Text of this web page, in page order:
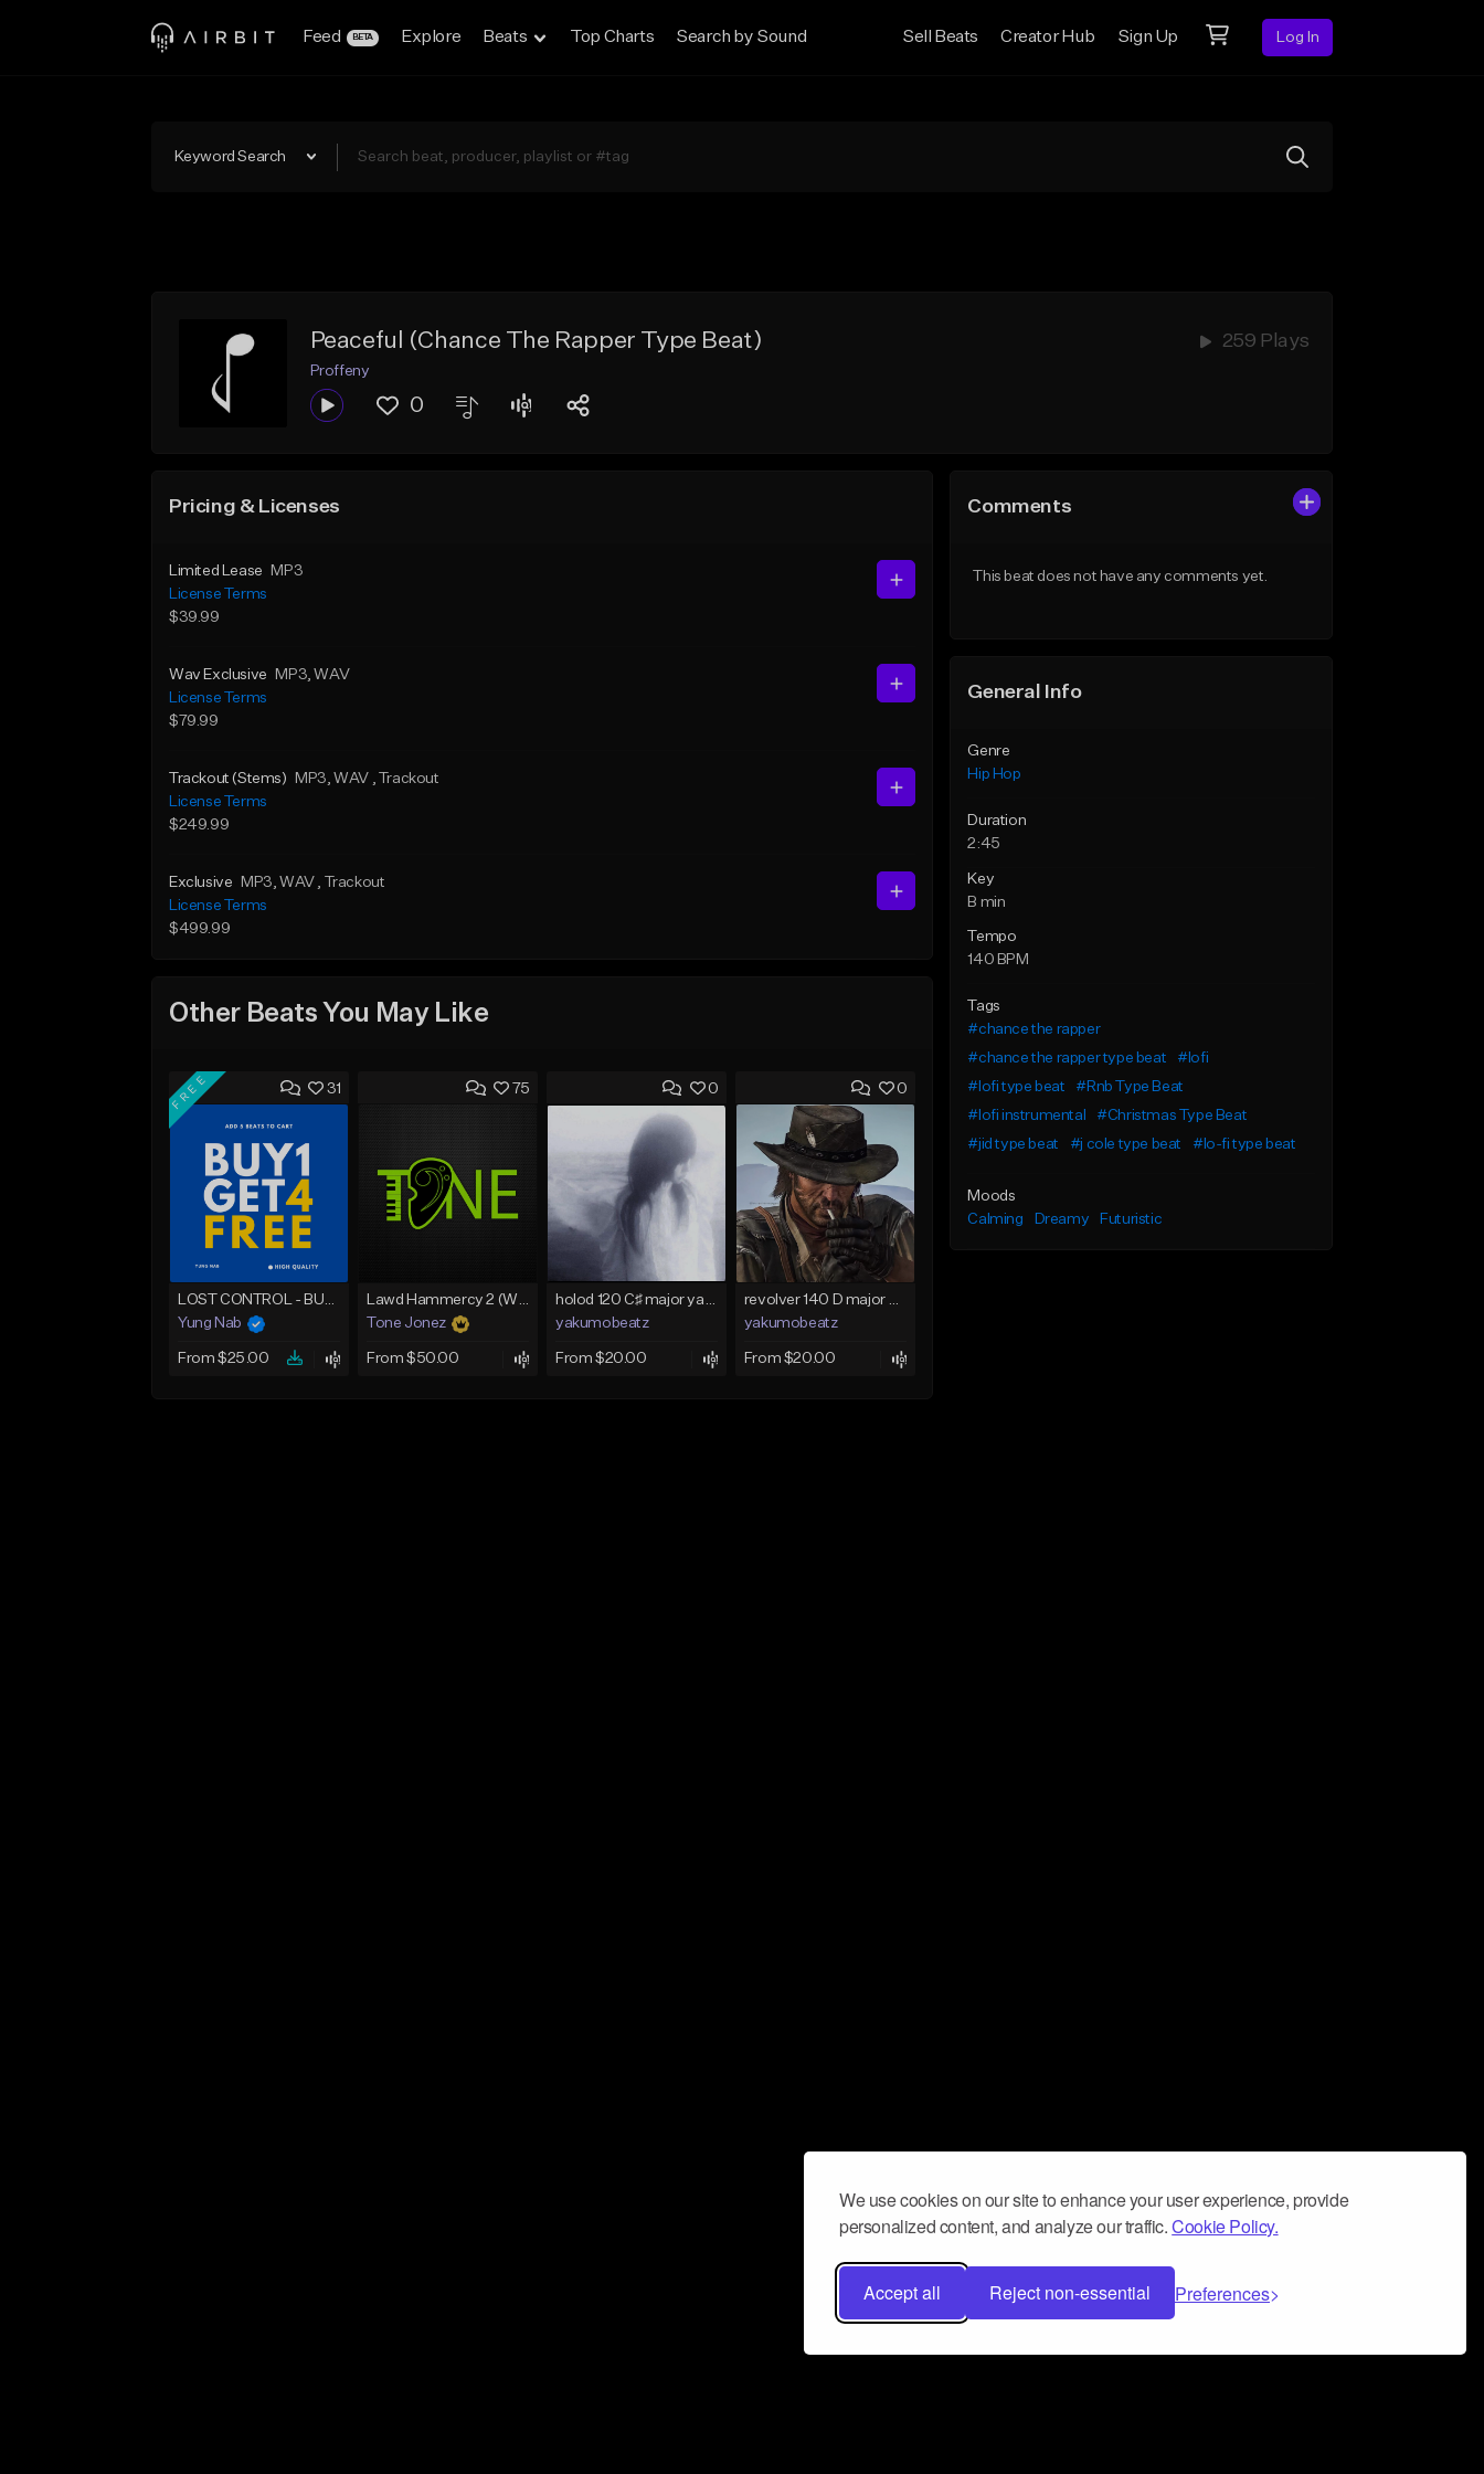
We use cookies on our site to enhance your user experience, provide
personalized content, and analyze our traffic.Cookie Policy.
Accept all Reject non-essential Preferences
Feed BETA Explore Beats Top Charts Search by Sound Sell Beats Creator Hub Sign Up Log In
Keyword Search
Peaceful (Chance The Rapper Type Beat) 259 Plays
Proffeny
0
Pricing & Licenses
Limited Lease
MP3
License Terms
$39.99
Wav Exclusive MP3, WAV
License Terms
$79.99
Trackout (Stems) MP3, WAV , Trackout
License Terms
$249.99
Exclusive MP3, WAV , Trackout
License Terms
$499.99
Other Beats You May Like
31
FREE
LOST CONTROL - BUY 1 GET 4 FREE
Yung Nab
From $25.00
75
Lawd Hammercy 2 (With Hook)
Tone Jonez
From $50.00
0
holod 120 C♯ major yakumobeatz
yakumobeatz
From $20.00
0
revolver 140 D major yakumobeatz
yakumobeatz
From $20.00
Comments
This beat does not have any comments yet.
General Info
Genre
Hip Hop
Duration
2:45
Key
B min
Tempo
140 BPM
Tags
#chance the rapper
#chance the rapper type beat
#lofi
#lofi type beat
#Rnb Type Beat
#lofi instrumental
#Christmas Type Beat
#jid type beat
#j cole type beat #lo-fi type beat
Moods
Calming
Dreamy Futuristic